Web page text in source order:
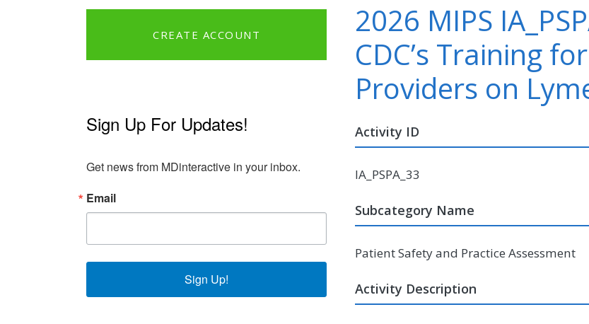
2026 MIPS
CDC’s Training
Providers on
Activity ID
IA_PSPA_33
Subcategory Name
Patient Safety and Practice Assessment
Activity Description
CREATE ACCOUNT
Sign Up For Updates!
Get news from MDinteractive in your inbox.
Email
Sign Up!